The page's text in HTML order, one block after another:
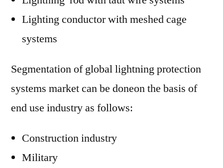
Lighting conductor with meshed cage
systems
Segmentation of global lightning protection
systems market can be doneon the basis of
end use industry as follows:
Construction industry
Military